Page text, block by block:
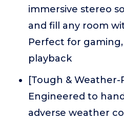
immersive stereo
and fill any room
Perfect for
playback
[Tough & Weather-
Engineered to
adverse weather